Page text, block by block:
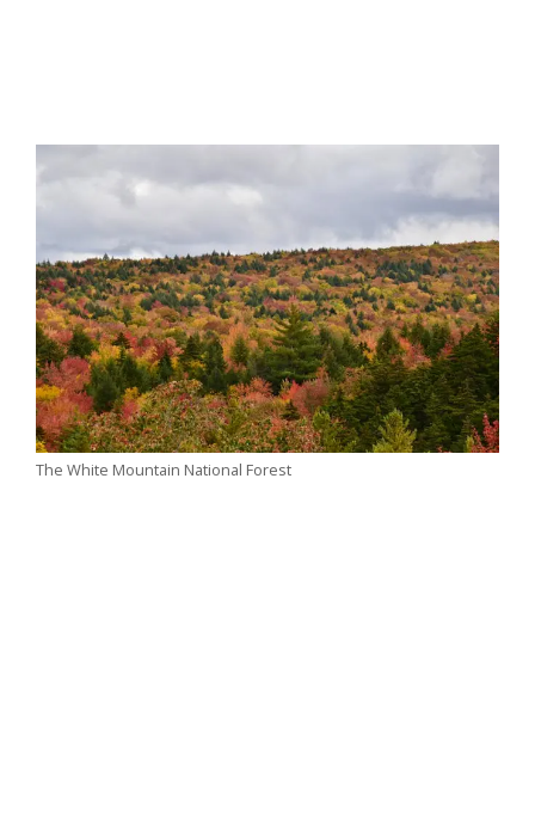
The White Mountain National Forest